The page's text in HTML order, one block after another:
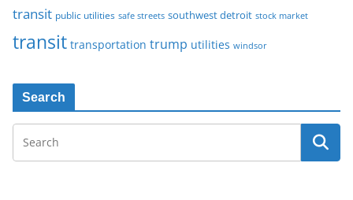
transit public utilities safe streets southwest detroit stock market
transit transportation trump utilities windsor
Search